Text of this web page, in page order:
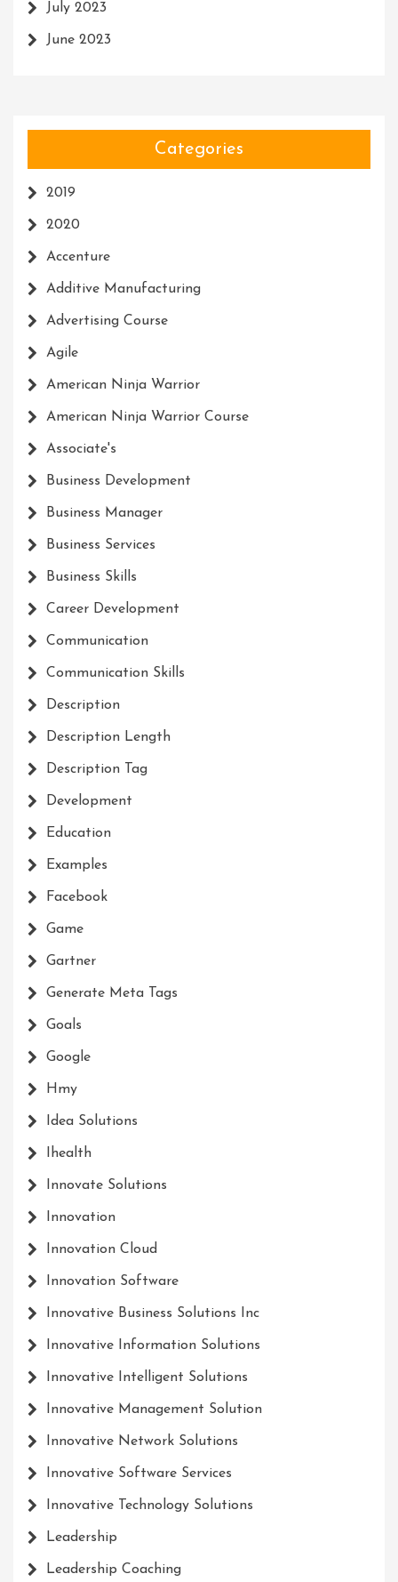
July 2023
June 2023
Categories
2019
2020
Accenture
Additive Manufacturing
Advertising Course
Agile
American Ninja Warrior
American Ninja Warrior Course
Associate's
Business Development
Business Manager
Business Services
Business Skills
Career Development
Communication
Communication Skills
Description
Description Length
Description Tag
Development
Education
Examples
Facebook
Game
Gartner
Generate Meta Tags
Goals
Google
Hmy
Idea Solutions
Ihealth
Innovate Solutions
Innovation
Innovation Cloud
Innovation Software
Innovative Business Solutions Inc
Innovative Information Solutions
Innovative Intelligent Solutions
Innovative Management Solution
Innovative Network Solutions
Innovative Software Services
Innovative Technology Solutions
Leadership
Leadership Coaching